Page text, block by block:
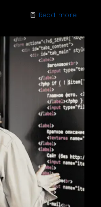
Read more